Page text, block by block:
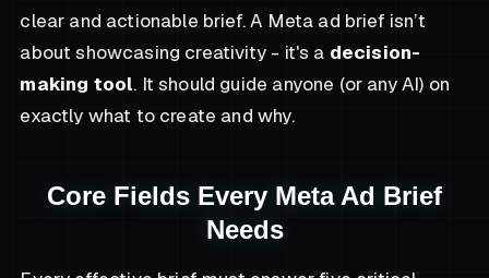
clear and actionable brief. A Meta ad brief isn’t
about showcasing creativity - it's a decision-
making tool. It should guide anyone (or any AI) on
exactly what to create and why.
Core Fields Every Meta Ad Brief
Needs